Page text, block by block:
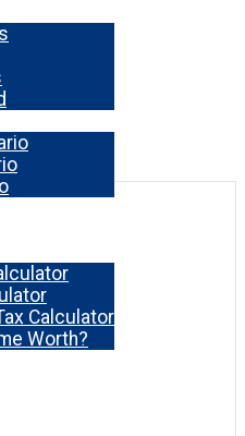
Calculator
Worth?